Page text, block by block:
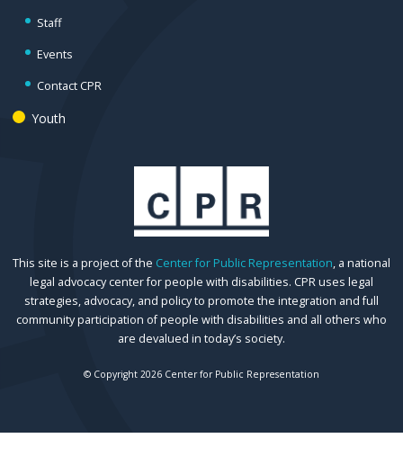
Staff
Events
Contact CPR
Youth
This site is a project of the Center for Public Representation, a national
legal advocacy center for people with disabilities. CPR uses legal
strategies, advocacy, and policy to promote the integration and full
community participation of people with disabilities and all others who
are devalued in today’s society.
© Copyright 2026 Center for Public Representation